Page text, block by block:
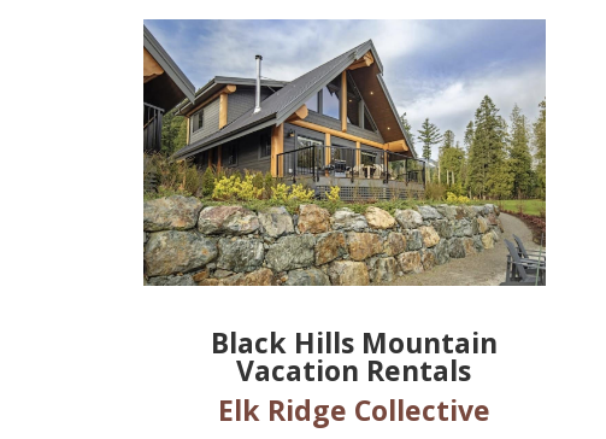
Black Hills Mountain
Vacation Rentals
Elk Ridge Collective